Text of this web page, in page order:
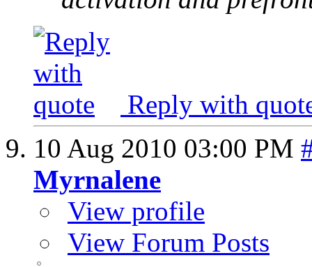
Reply with
10 Aug 2010 03:00 PM
Myrnalene
View profile
View Forum Posts